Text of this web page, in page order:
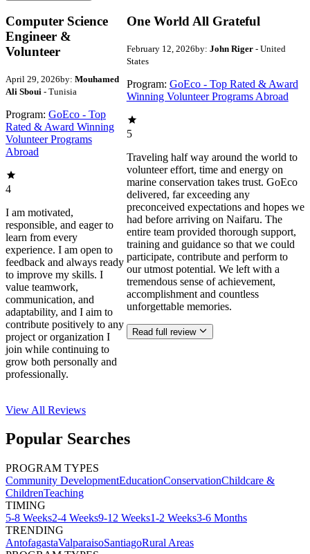
Computer Science
Engineer &
Volunteer
April 29, 2026by: Mouhamed
Ali Sboui - Tunisia
Program: GoEco - Top
Rated & Award Winning
Volunteer Programs
Abroad
4
I am motivated,
responsible, and eager to
learn from every
experience. I am open to
feedback and always ready
to improve my skills. I
value teamwork,
communication, and
adaptability, and I aim to
contribute positively to any
project or organization I
join while continuing to
grow both personally and
professionally.
One World All Grateful
February 12, 2026by: John Riger- United
States
Program: GoEco - Top Rated & Award
Winning Volunteer Programs Abroad
5
Traveling half way around the world to
volunteer effort, time and energy on
marine conservation takes trust. GoEco
delivered, far exceeding any
preconceived expectations and hopes we
had before arriving on Naifaru. The
entire team provided thorough support,
training and guidance so that we could
participate, contribute and perform to
our utmost potential. We left with a
tremendous sense of achievement,
accomplishment and countless
unforgettable memories.
Read full review
View All Reviews
Popular Searches
PROGRAM TYPES
Community DevelopmentEducationConservationChildcare &
ChildrenTeaching
TIMING
5-8 Weeks2-4 Weeks9-12 Weeks1-2 Weeks3-6 Months
TRENDING
AntofagastaValparaisoSantiagoRural Areas